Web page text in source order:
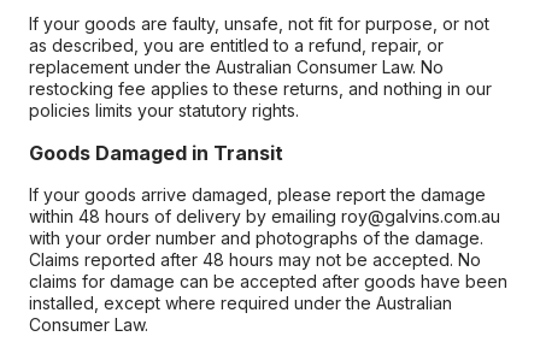
If your goods are faulty, unsafe, not fit for purpose, or not
as described, you are entitled to a refund, repair, or
replacement under the Australian Consumer Law. No
restocking fee applies to these returns, and nothing in our
policies limits your statutory rights.
Goods Damaged in Transit
If your goods arrive damaged, please report the damage
within 48 hours of delivery by emailing roy@galvins.com.au
with your order number and photographs of the damage.
Claims reported after 48 hours may not be accepted. No
claims for damage can be accepted after goods have been
installed, except where required under the Australian
Consumer Law.